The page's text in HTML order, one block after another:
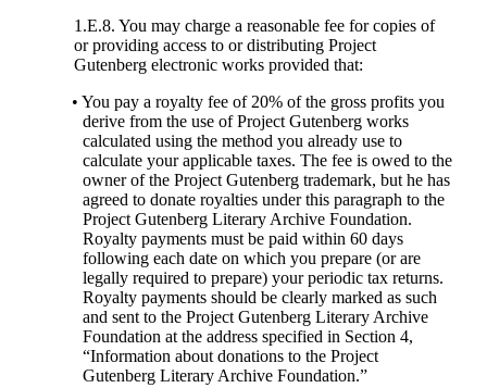
1.E.8. You may charge a reasonable fee for copies of
or providing access to or distributing Project
Gutenberg electronic works provided that:
• You pay a royalty fee of 20% of the gross profits you
derive from the use of Project Gutenberg works
calculated using the method you already use to
calculate your applicable taxes. The fee is owed to the
owner of the Project Gutenberg trademark, but he has
agreed to donate royalties under this paragraph to the
Project Gutenberg Literary Archive Foundation.
Royalty payments must be paid within 60 days
following each date on which you prepare (or are
legally required to prepare) your periodic tax returns.
Royalty payments should be clearly marked as such
and sent to the Project Gutenberg Literary Archive
Foundation at the address specified in Section 4,
“Information about donations to the Project
Gutenberg Literary Archive Foundation.”